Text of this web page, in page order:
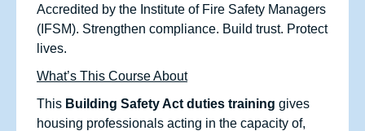
Accredited by the Institute of Fire Safety Managers
(IFSM). Strengthen compliance. Build trust. Protect
lives.
What’s This Course About
This Building Safety Act duties training gives
housing professionals acting in the capacity of,